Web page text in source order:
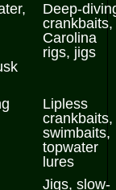
Deep-
crankbaits,
Carolina
rigs, jigs
Lipless
crankbaits,
swimbaits,
topwater
lures
Jigs, slow-